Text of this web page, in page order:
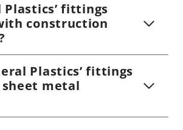
Plastics’ fittings
construction
Plastics’ fittings
metal